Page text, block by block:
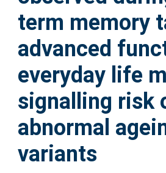
term memory
advanced
everyday life
signalling risk
abnormal
variants